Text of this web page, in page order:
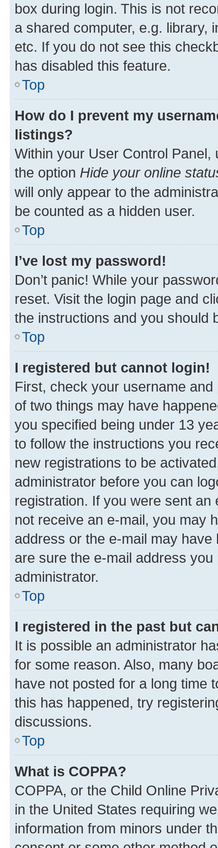
box during login. This is not
a shared computer, e.g. library,
etc. If you do not see this
has disabled this feature.
Top
How do I prevent my
listings?
Within your User Control Panel,
the option Hide your online
will only appear to the
be counted as a hidden user.
Top
I’ve lost my password!
Don’t panic! While your
reset. Visit the login page and
the instructions and you should
Top
I registered but cannot login!
First, check your username
of two things may have
you specified being under 13
to follow the instructions you
new registrations to be
administrator before you can
registration. If you were sent
not receive an e-mail, you may
address or the e-mail may
are sure the e-mail address
administrator.
Top
I registered in the past but
It is possible an administrator
for some reason. Also, many
have not posted for a long time
this has happened, try
discussions.
Top
What is COPPA?
COPPA, or the Child Online
in the United States requiring
information from minors under